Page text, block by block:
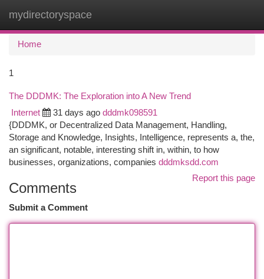
mydirectoryspace
Home
1
The DDDMK: The Exploration into A New Trend
Internet 31 days ago dddmk098591
{DDDMK, or Decentralized Data Management, Handling,
Storage and Knowledge, Insights, Intelligence, represents a, the,
an significant, notable, interesting shift in, within, to how
businesses, organizations, companies dddmksdd.com
Report this page
Comments
Submit a Comment